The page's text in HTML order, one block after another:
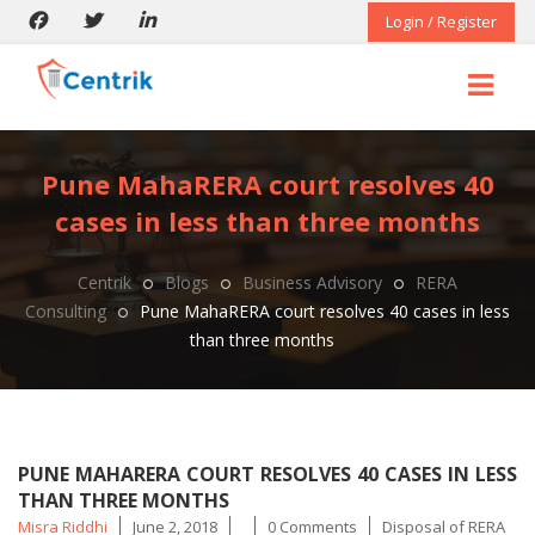
Login / Register
Pune MahaRERA court resolves 40
cases in less than three months
Centrik Blogs Business Advisory
RERA
Consulting
Pune MahaRERA court resolves 40 cases in less
than three months
PUNE MAHARERA COURT RESOLVES 40 CASES IN LESS
THAN THREE MONTHS
Posted
Misra Riddhi June 2, 2018 0 Comments Tags
Disposal of RERA